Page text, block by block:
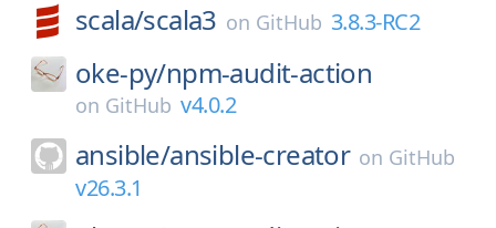
scala/scala3 on GitHub 3.8.3-RC2
oke-py/npm-audit-action
on GitHub v4.0.2
ansible/ansible-creator on GitHub
v26.3.1